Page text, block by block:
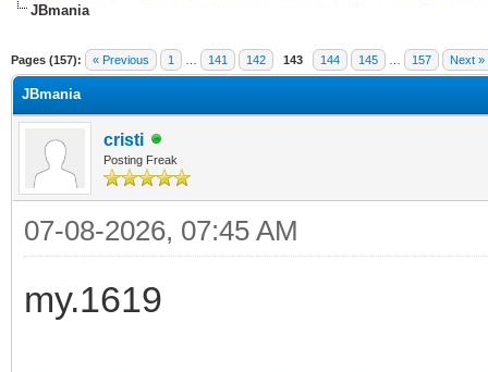
JBmania
Pages (157): « Previous 1 141 142 143 144 145 157 Next »
JBmania
cristi
Posting Freak
07-08-2026, 07:45 AM
my.1619